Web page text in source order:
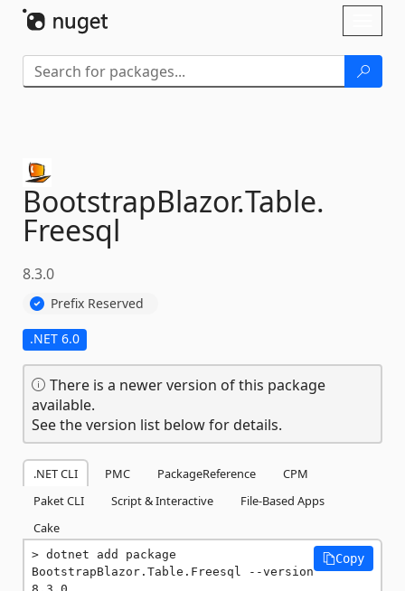
BootstrapBlazor.Table.
Freesql
8.3.0
Prefix Reserved
.NET 6.0
There is a newer version of this package
available.
See the version list below for details.
.NET CLI PMC PackageReference
CPM
Paket CLI
Script & Interactive
File-Based Apps
Cake
dotnet add package
BootstrapBlazor.Table.Freesql --version
Copy